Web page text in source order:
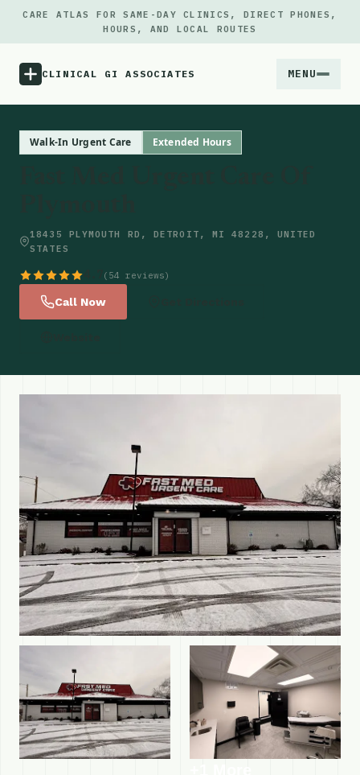
CARE ATLAS FOR SAME-DAY CLINICS, DIRECT PHONES,
HOURS, AND LOCAL ROUTES
CLINICAL GI ASSOCIATES MENU
Locations
Walk-In Urgent Care Extended Hours
18435 PLYMOUTH RD, DETROIT, MI 48228, UNITED
STATES
(54 reviews)
Call Now